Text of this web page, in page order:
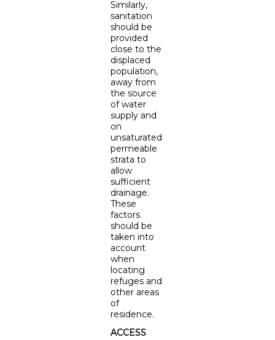
Similarly,
sanitation
should be
provided
close to the
displaced
population,
away from
the source
of water
supply and
on
unsaturated
permeable
strata to
allow
sufficient
drainage.
These
factors
should be
taken into
account
when
locating
refuges and
other areas
of
residence.
ACCESS